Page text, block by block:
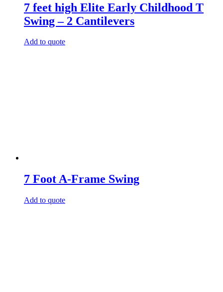
7 feet high Elite Early Childhood T
Swing – 2 Cantilevers
Add to quote
7 Foot A-Frame Swing
Add to quote